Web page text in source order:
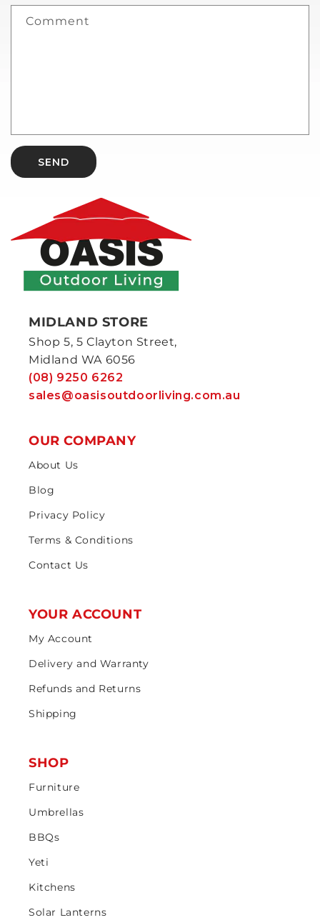
Comment
SEND
MIDLAND STORE
Shop 5, 5 Clayton Street,
Midland WA 6056
(08) 9250 6262
sales@oasisoutdoorliving.com.au
OUR COMPANY
About Us
Blog
Privacy Policy
Terms & Conditions
Contact Us
YOUR ACCOUNT
My Account
Delivery and Warranty
Refunds and Returns
Shipping
SHOP
Furniture
Umbrellas
BBQs
Yeti
Kitchens
Solar Lanterns